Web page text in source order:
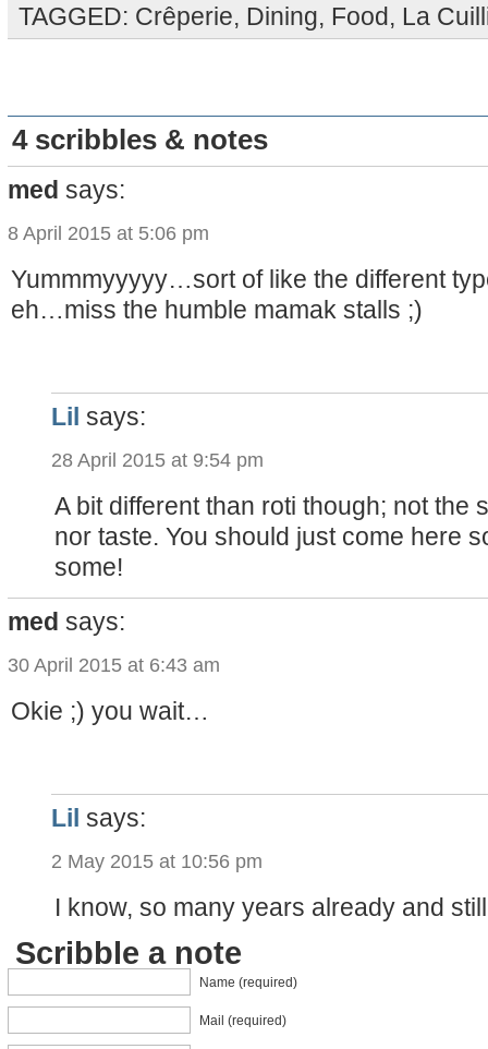
TAGGED: Crêperie, Dining, Food, La
4 scribbles & notes
med says:
8 April 2015 at 5:06 pm
Yummmyyyyy…sort of like the different
eh…miss the humble mamak stalls ;)
Lil says:
28 April 2015 at 9:54 pm
A bit different than roti though; not the
nor taste. You should just come here
some!
med says:
30 April 2015 at 6:43 am
Okie ;) you wait…
Lil says:
2 May 2015 at 10:56 pm
I know, so many years already and
Scribble a note
Name (required)
Mail (required)